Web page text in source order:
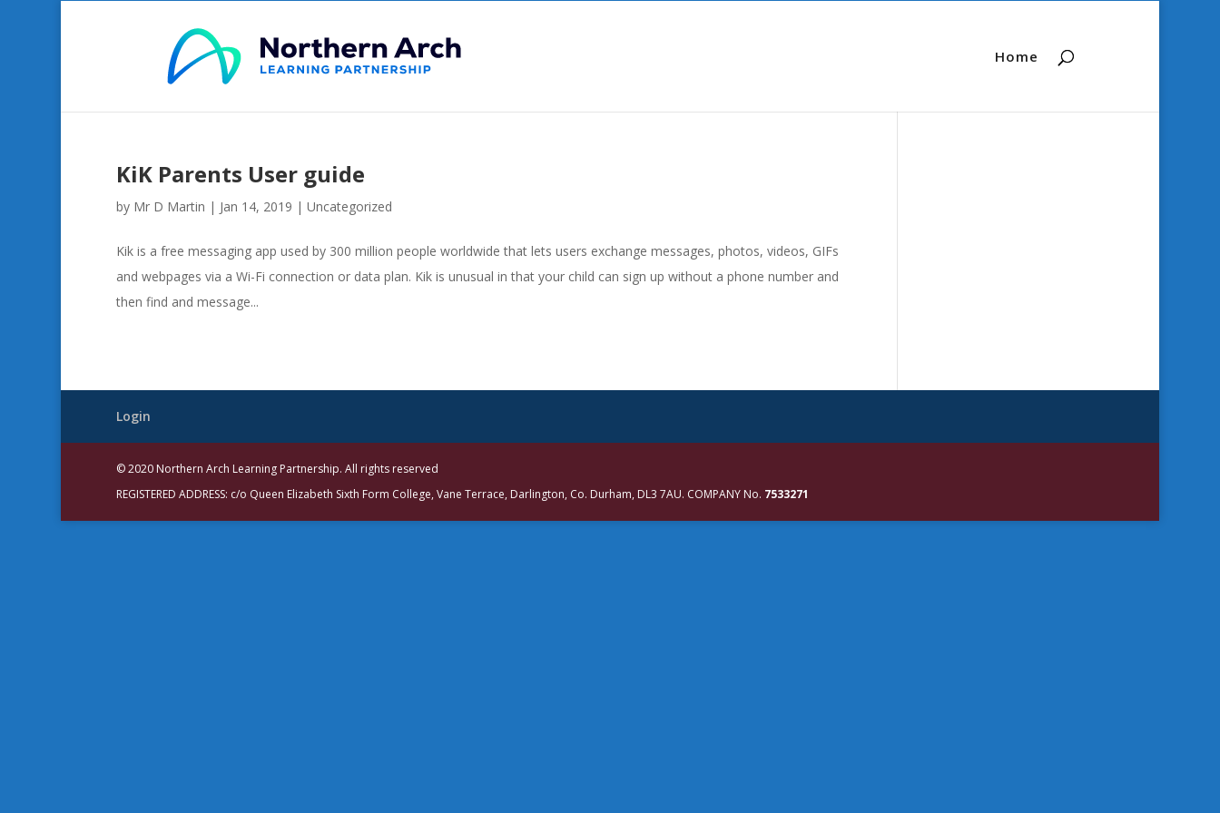
Home
KiK Parents User guide
by Mr D Martin | Jan 14, 2019 | Uncategorized
Kik is a free messaging app used by 300 million people worldwide that lets users exchange messages, photos, videos, GIFs
and webpages via a Wi-Fi connection or data plan. Kik is unusual in that your child can sign up without a phone number and
then find and message...
Login
© 2020 Northern Arch Learning Partnership. All rights reserved
REGISTERED ADDRESS: c/o Queen Elizabeth Sixth Form College, Vane Terrace, Darlington, Co. Durham, DL3 7AU. COMPANY No. 7533271